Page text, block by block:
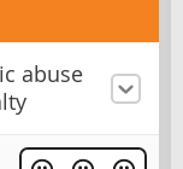
abuse